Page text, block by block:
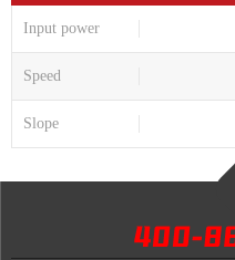
Input power
Speed
Slope